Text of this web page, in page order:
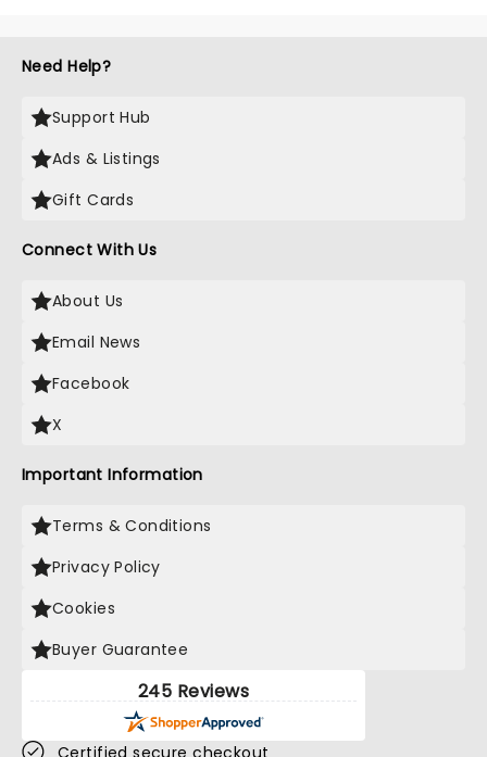
Need Help?
Support Hub
Ads & Listings
Gift Cards
Connect With Us
About Us
Email News
Facebook
X
Important Information
Terms & Conditions
Privacy Policy
Cookies
Buyer Guarantee
245 Reviews
Certified secure checkout